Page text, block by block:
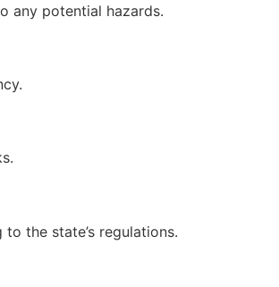
any potential hazards.
the state’s regulations.